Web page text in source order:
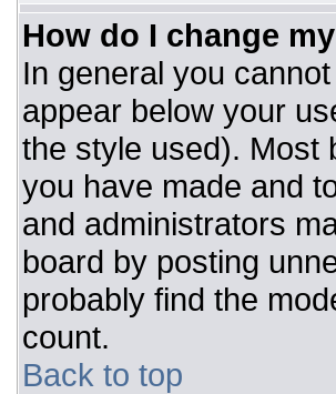
How do I change
In general you
appear below your
the style used). Most
you have made and
and administrators
board by posting
probably find the
count.
Back to top